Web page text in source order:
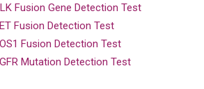
Fusion Gene Detection Test
Fusion Detection Test
Fusion Detection Test
Mutation Detection Test